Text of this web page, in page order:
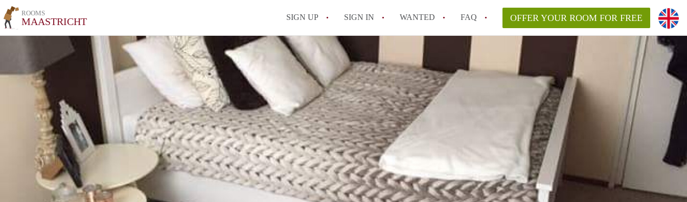
ROOMS
MAASTRICHT SIGN UP SIGN IN WANTED FAQ OFFER YOUR ROOM FOR FREE